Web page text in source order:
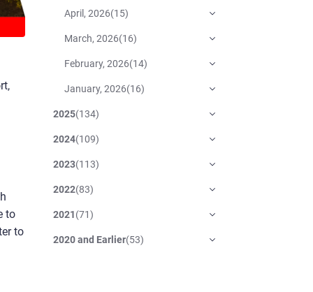
to
to
April, 2026(15)
March, 2026(16)
February, 2026(14)
January, 2026(16)
2025(134)
2024(109)
2023(113)
2022(83)
2021(71)
2020 and Earlier(53)